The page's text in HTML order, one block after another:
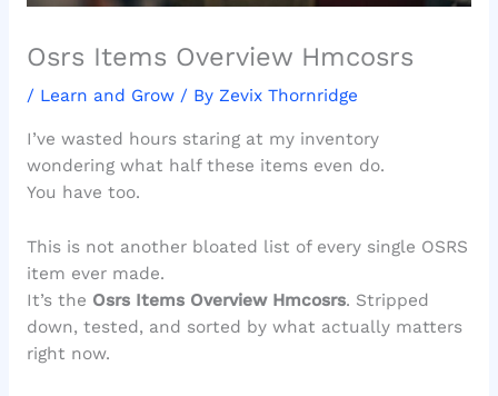
Osrs Items Overview Hmcosrs
/ Learn and Grow/ By Zevix Thornridge
I’ve wasted hours staring at my inventory
wondering what half these items even do.
You have too.
This is not another bloated list of every single OSRS
item ever made.
It’s the Osrs Items Overview Hmcosrs. Stripped
down, tested, and sorted by what actually matters
right now.